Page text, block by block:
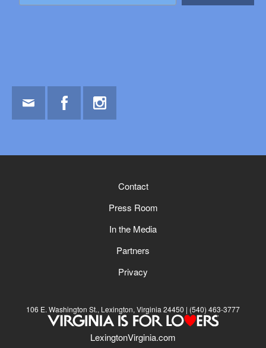
Contact
Press Room
In the Media
Partners
Privacy
106 E. Washington St., Lexington, Virginia 24450 (540) 463-3777
LexingtonVirginia.com